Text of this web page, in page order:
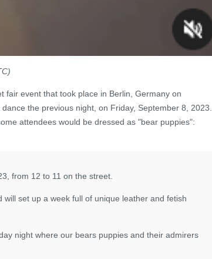
fair event that took place in Berlin, Germany on
the previous night, on Friday, September 8, 2023.
attendees would be dressed as "bear puppies":
from 12 to 11 on the street.
set up a week full of unique leather and fetish
night where our bears puppies and their admirers